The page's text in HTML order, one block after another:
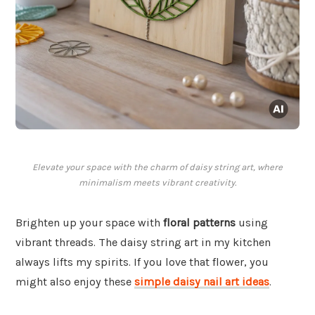
Elevate your space with the charm of daisy string art, where
minimalism meets vibrant creativity.
Brighten up your space with floral patterns using
vibrant threads. The daisy string art in my kitchen
always lifts my spirits. If you love that flower, you
might also enjoy these simple daisy nail art ideas.